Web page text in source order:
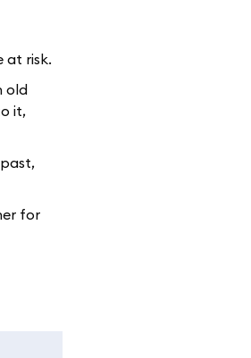
at risk.
old
it,
for